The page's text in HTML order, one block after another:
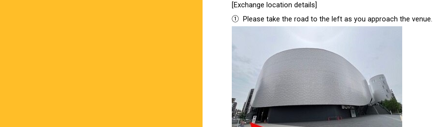
[Exchange location details]
①
Please take the road to the left as you approach the venue.